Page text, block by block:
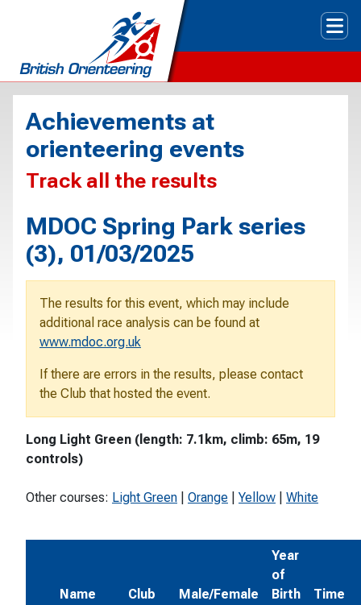
Achievements at
orienteering events
Track all the results
MDOC Spring Park series
(3), 01/03/2025
The results for this event, which may include
additional race analysis can be found at
www.mdoc.org.uk
If there are errors in the results, please contact
the Club that hosted the event.
Long Light Green (length: 7.1km, climb: 65m, 19
controls)
Other courses: Light Green Orange Yellow White
Name Club Male/Female
Year
of
Birth
Time